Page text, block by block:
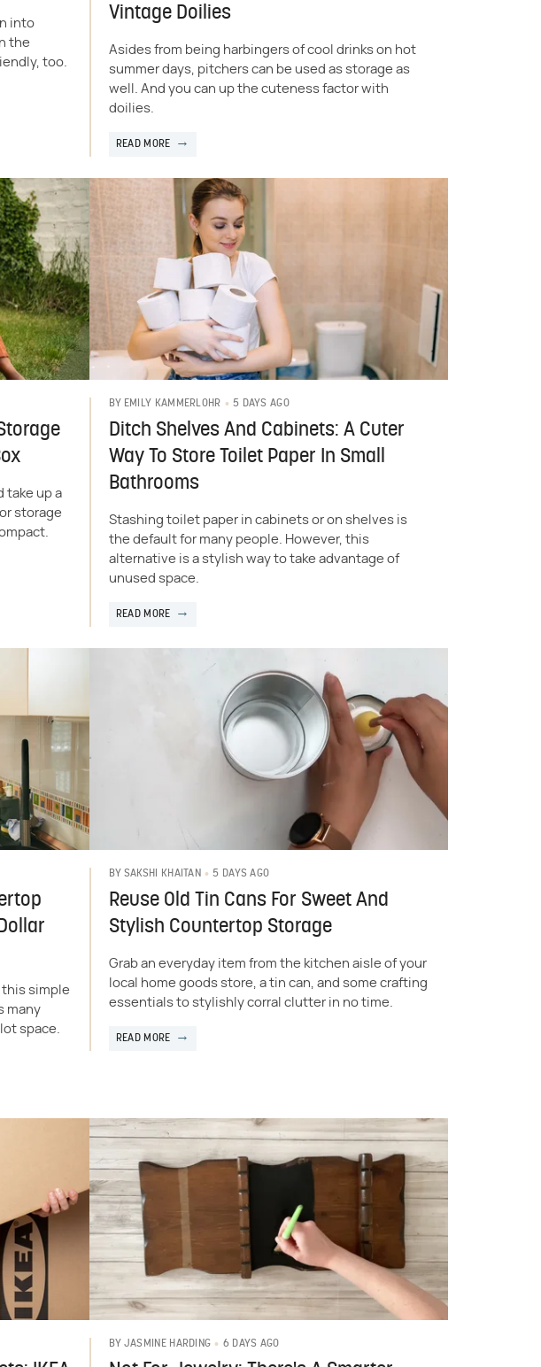
into
the
too.
Vintage Doilies
Asides from being harbingers of cool drinks on hot
summer days, pitchers can be used as storage as
well. And you can up the cuteness factor with
doilies.
READ MORE
take up a
storage
BY EMILY KAMMERLOHR 5 DAYS AGO
Ditch Shelves And Cabinets: A Cuter
Way To Store Toilet Paper In Small
Bathrooms
Stashing toilet paper in cabinets or on shelves is
the default for many people. However, this
alternative is a stylish way to take advantage of
unused space.
READ MORE
this simple
many
space.
BY SAKSHI KHAITAN 5 DAYS AGO
Reuse Old Tin Cans For Sweet And
Stylish Countertop Storage
Grab an everyday item from the kitchen aisle of your
local home goods store, a tin can, and some crafting
essentials to stylishly corral clutter in no time.
READ MORE
BY JASMINE HARDING 6 DAYS AGO